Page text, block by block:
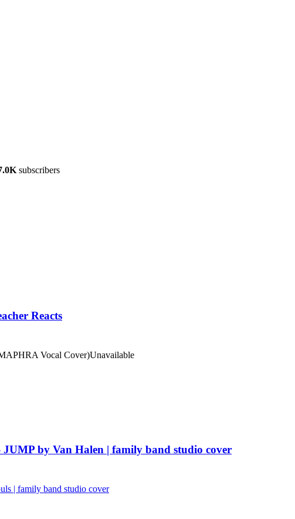
subscribers
Reacts
Vocal Cover)Unavailable
JUMP by Van Halen | family band studio cover
| family band studio cover